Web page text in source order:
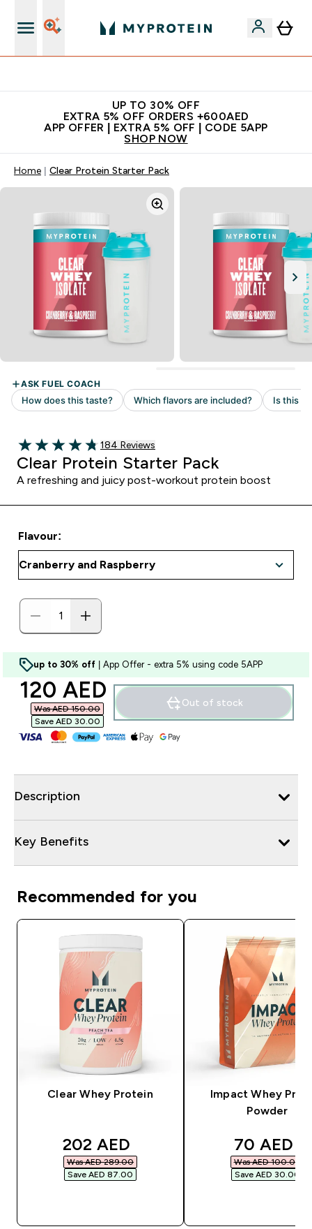
UP TO 30% OFF
EXTRA 5% OFF ORDERS +600AED
APP OFFER | EXTRA 5% OFF | CODE 5APP
SHOP NOW
Home Clear Protein Starter Pack
4.77 out of 5 stars
Read 184 customer reviews
184 Reviews
Clear Protein Starter Pack
A refreshing and juicy post-workout protein boost
Flavour:
up to 30% off | App Offer - extra 5% using code 5APP
discounted price
120 AED‎
Was AED 150.00‎
Save AED 30.00‎
Out of stock
Description
Key Benefits
Recommended for you
Clear Whey Protein
discounted price
202 AED‎
Was AED 289.00‎
Save AED 87.00‎
Impact Whey
Powder
70 AED‎
Was AED 100.00‎
Save AED 30.00‎